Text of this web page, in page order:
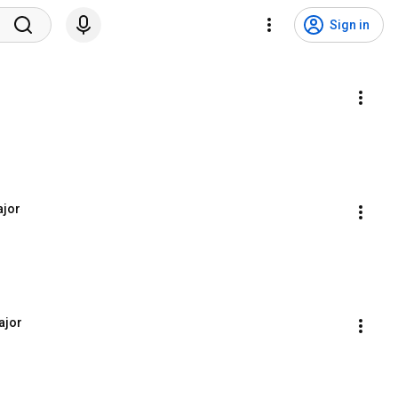
Sign in